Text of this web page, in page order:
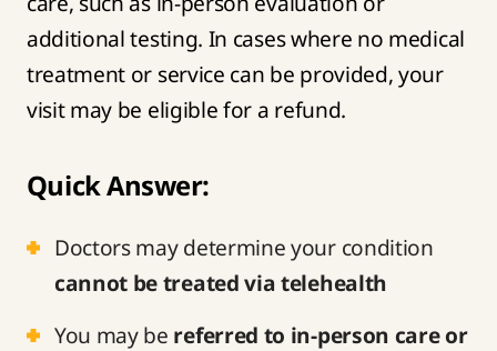
additional testing. In cases where no medical
treatment or service can be provided, your
visit may be eligible for a refund.
Quick Answer:
Doctors may determine your condition
cannot be treated via telehealth
You may be referred to in-person care or